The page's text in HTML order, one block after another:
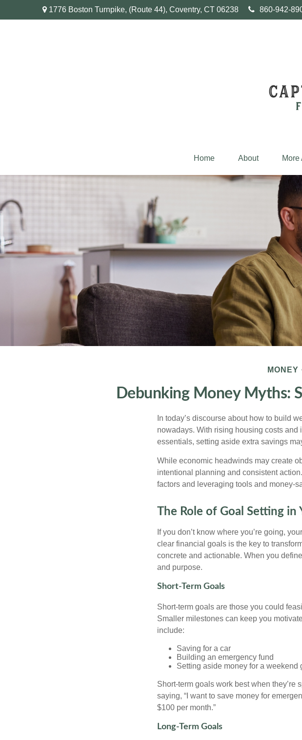
1776 Boston Turnpike, (Route 44), Coventry, CT 06238 860-942-
Home About More
MONEY
Debunking Money Myths:
In today’s discourse about how to build
nowadays. With rising housing costs
essentials, setting aside extra savings
While economic headwinds may create
intentional planning and consistent
factors and leveraging tools and money-
The Role of Goal Setting
If you don’t know where you’re going,
clear financial goals is the key to
concrete and actionable. When you
and purpose.
Short-Term Goals
Short-term goals are those you could
Smaller milestones can keep you
include:
Saving for a car
Building an emergency fund
Setting aside money for a weekend
Short-term goals work best when
saying, “I want to save money for
$100 per month.”
Long-Term Goals